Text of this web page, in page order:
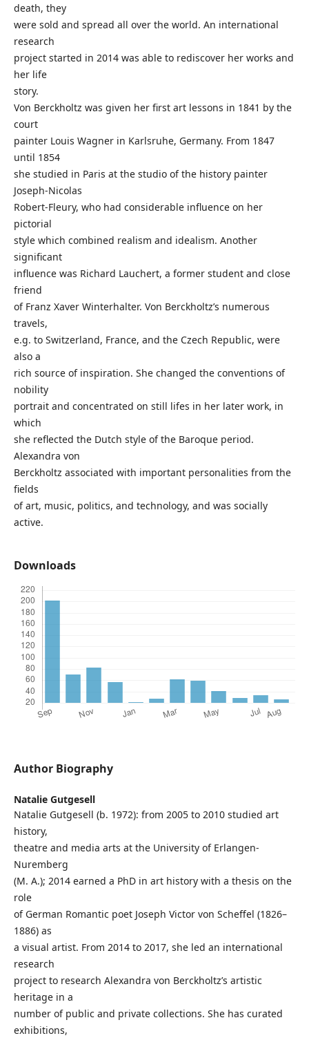
death, they
were sold and spread all over the world. An international
research
project started in 2014 was able to rediscover her works and
her life
story.
Von Berckholtz was given her first art lessons in 1841 by the
court
painter Louis Wagner in Karlsruhe, Germany. From 1847
until 1854
she studied in Paris at the studio of the history painter
Joseph-Nicolas
Robert-Fleury, who had considerable influence on her
pictorial
style which combined realism and idealism. Another
significant
influence was Richard Lauchert, a former student and close
friend
of Franz Xaver Winterhalter. Von Berckholtz’s numerous
travels,
e.g. to Switzerland, France, and the Czech Republic, were
also a
rich source of inspiration. She changed the conventions of
nobility
portrait and concentrated on still lifes in her later work, in
which
she reflected the Dutch style of the Baroque period.
Alexandra von
Berckholtz associated with important personalities from the
fields
of art, music, politics, and technology, and was socially
active.
Downloads
Author Biography
Natalie Gutgesell
Natalie Gutgesell (b. 1972): from 2005 to 2010 studied art
history,
theatre and media arts at the University of Erlangen-
Nuremberg
(M. A.); 2014 earned a PhD in art history with a thesis on the
role
of German Romantic poet Joseph Victor von Scheffel (1826–
1886) as
a visual artist. From 2014 to 2017, she led an international
research
project to research Alexandra von Berckholtz’s artistic
heritage in a
number of public and private collections. She has curated
exhibitions,